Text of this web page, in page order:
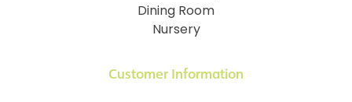
Customer Information
Dining Room
Nursery